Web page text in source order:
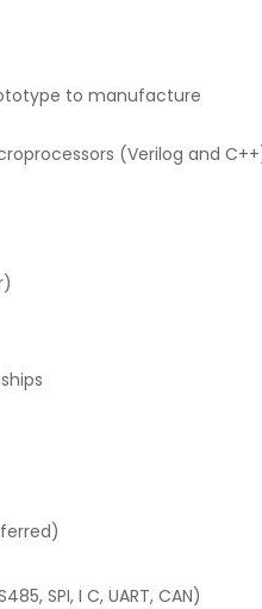
to manufacture
(Verilog and
SPI, I C, UART, CAN)